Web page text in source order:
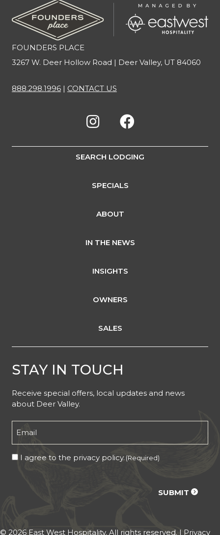
FOUNDERS PLACE
3267 W. Deer Hollow Road | Deer Valley, UT 84060
888.298.1996 | CONTACT US
SEARCH LODGING
SPECIALS
ABOUT
IN THE NEWS
INSIGHTS
OWNERS
SALES
STAY IN TOUCH
Receive special offers, local updates and news
about Deer Valley.
(Required)
Consent
I agree to the privacy policy. (Required)
SUBMIT
© 2026 East West Hospitality. All rights reserved. | Privacy